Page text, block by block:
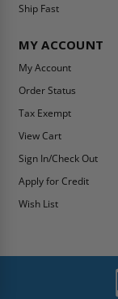
Ship Fast
MY ACCOUNT
My Account
Order Status
Tax Exempt
View Cart
Sign In/Check Out
Apply for Credit
Wish List